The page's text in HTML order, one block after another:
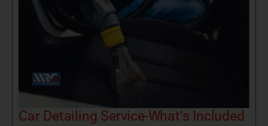
Car Detailing Service-What’s Included